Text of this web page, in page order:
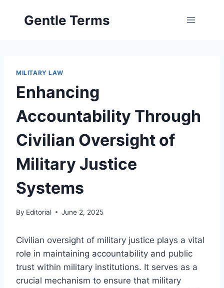
Gentle Terms
MILITARY LAW
Enhancing
Accountability Through
Civilian Oversight of
Military Justice
Systems
By Editorial June 2, 2025
Civilian oversight of military justice plays a vital
role in maintaining accountability and public
trust within military institutions. It serves as a
crucial mechanism to ensure that military